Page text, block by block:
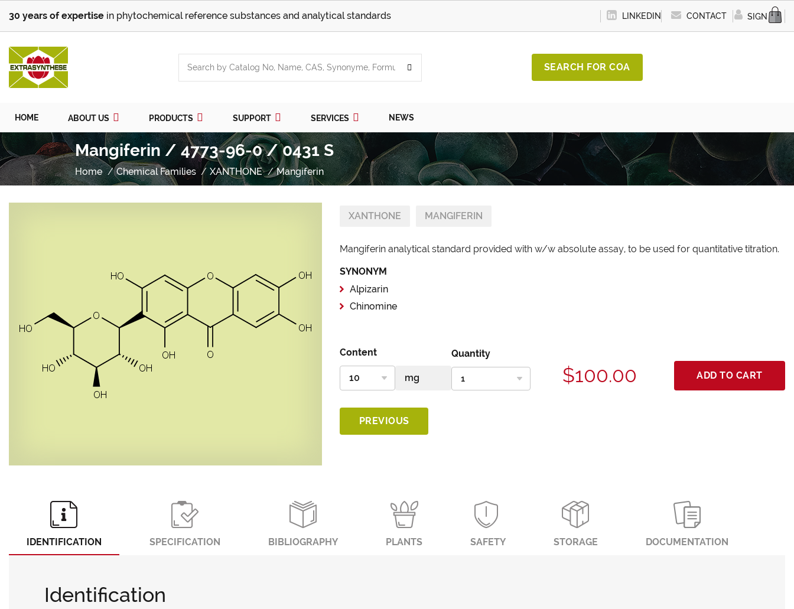
30 years of expertise in phytochemical reference substances and analytical standards LINKEDIN CONTACT SIGN IN
SEARCH FOR COA
HOME ABOUT US PRODUCTS SUPPORT SERVICES NEWS
Mangiferin / 4773-96-0 / 0431 S
Home Chemical Families XANTHONE Mangiferin
XANTHONE MANGIFERIN
Mangiferin analytical standard provided with w/w absolute assay, to be used for quantitative titration.
SYNONYM
Alpizarin
Chinomine
Content Quantity
$100.00 ADD TO CART
PREVIOUS
IDENTIFICATION SPECIFICATION BIBLIOGRAPHY PLANTS SAFETY STORAGE DOCUMENTATION
Identification